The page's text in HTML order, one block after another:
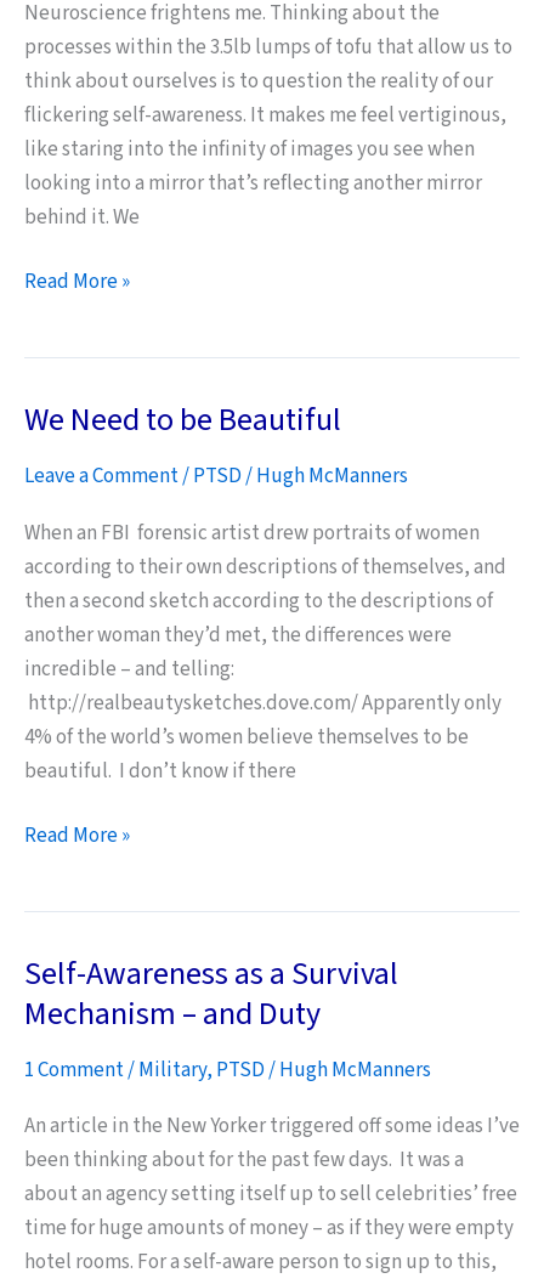
Neuroscience frightens me. Thinking about the
processes within the 3.5lb lumps of tofu that allow us to
think about ourselves is to question the reality of our
flickering self-awareness. It makes me feel vertiginous,
like staring into the infinity of images you see when
looking into a mirror that’s reflecting another mirror
behind it. We
Neuroscience,
Read More »
We Need to be Beautiful
Leave a Comment/PTSD/Hugh McManners
When an FBI forensic artist drew portraits of women
according to their own descriptions of themselves, and
then a second sketch according to the descriptions of
another woman they’d met, the differences were
incredible – and telling:
http://realbeautysketches.dove.com/ Apparently only
4% of the world’s women believe themselves to be
beautiful. I don’t know if there
We
Beautiful
Read More »
Self-Awareness as a Survival
Mechanism – and Duty
1 Comment/Military, PTSD/Hugh McManners
An article in the New Yorker triggered off some ideas I’ve
been thinking about for the past few days. It was a
about an agency setting itself up to sell celebrities’ free
time for huge amounts of money – as if they were empty
hotel rooms. For a self-aware person to sign up to this,